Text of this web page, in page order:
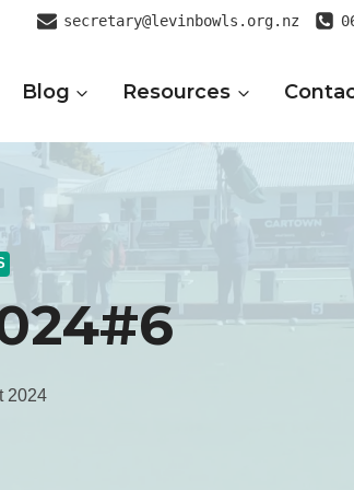
secretary@levinbowls.org.nz
Blog Resources
2024